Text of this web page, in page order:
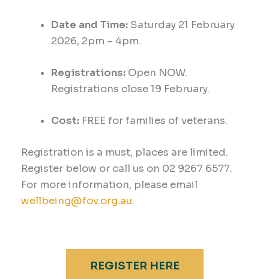
Date and Time: Saturday 21 February
2026, 2pm – 4pm.
Registrations:Open NOW.
Registrations close 19 February.
Cost:FREE for families of veterans.
Registration is a must, places are limited.
Register below or call us on 02 9267 6577.
For more information, please email
wellbeing@fov.org.au.
REGISTER HERE